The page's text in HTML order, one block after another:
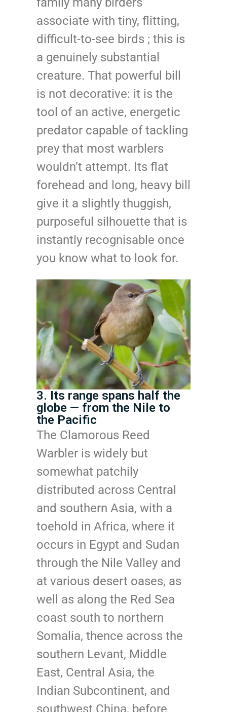
associate with tiny, flitting,
difficult-to-see birds ; this is
a genuinely substantial
creature. That powerful bill
is not decorative: it is the
tool of an active, energetic
predator capable of tackling
prey that most warblers
wouldn’t attempt. Its flat
forehead and long, heavy bill
give it a slightly thuggish,
purposeful silhouette that is
instantly recognisable once
you know what to look for.
3. Its range spans half the
globe — from the Nile to
the Pacific
The Clamorous Reed
Warbler is widely but
somewhat patchily
distributed across Central
and southern Asia, with a
toehold in Africa, where it
occurs in Egypt and Sudan
through the Nile Valley and
at various desert oases, as
well as along the Red Sea
coast south to northern
Somalia, thence across the
southern Levant, Middle
East, Central Asia, the
Indian Subcontinent, and
southwest China, before